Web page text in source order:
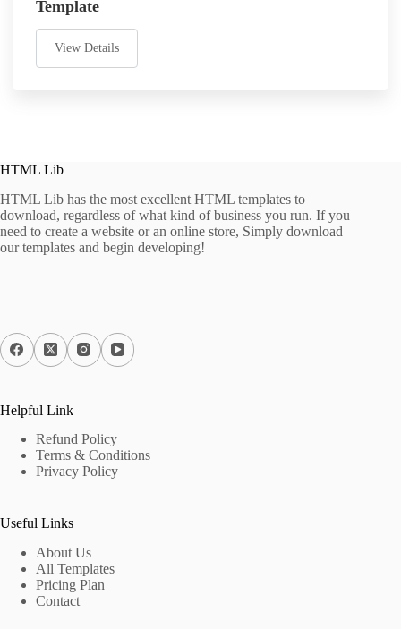
Template
View Details
HTML Lib
HTML Lib has the most excellent HTML templates to
download, regardless of what kind of business you run. If you
need to create a website or an online store, Simply download
our templates and begin developing!
Helpful Link
Refund Policy
Terms & Conditions
Privacy Policy
Useful Links
About Us
All Templates
Pricing Plan
Contact